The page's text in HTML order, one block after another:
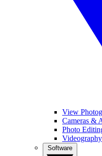
View
Cameras &
Photo
Videography